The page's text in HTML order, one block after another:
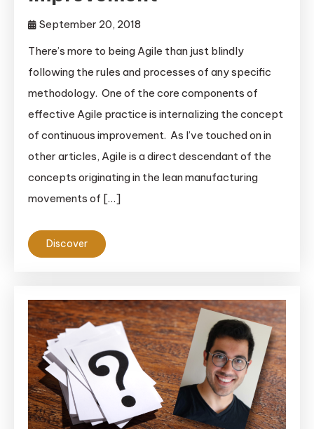
September 20, 2018
There’s more to being Agile than just blindly
following the rules and processes of any specific
methodology. One of the core components of
effective Agile practice is internalizing the concept
of continuous improvement. As I’ve touched on in
other articles, Agile is a direct descendant of the
concepts originating in the lean manufacturing
movements of […]
Discover